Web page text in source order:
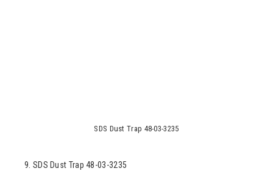
SDS Dust Trap 48-03-3235
9. SDS Dust Trap 48-03-3235